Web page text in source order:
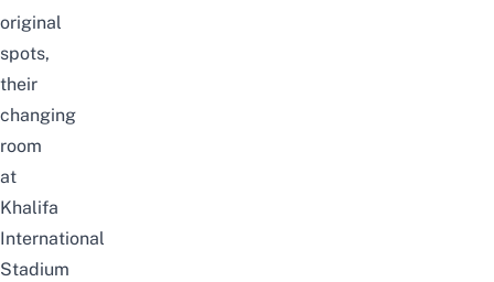
original
spots,
their
changing
room
at
Khalifa
International
Stadium